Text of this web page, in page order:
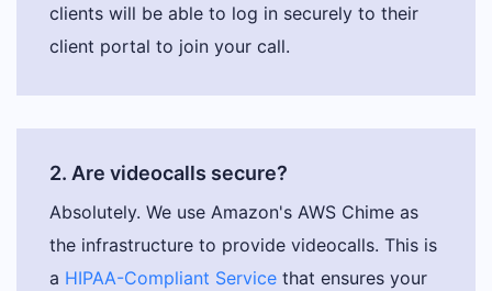
clients will be able to log in securely to their
client portal to join your call.
2. Are videocalls secure?
Absolutely. We use Amazon's AWS Chime as
the infrastructure to provide videocalls. This is
a HIPAA-Compliant Service that ensures your